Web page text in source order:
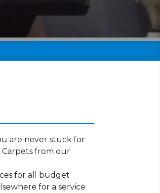
are never stuck for
from our
for all budget
for a service